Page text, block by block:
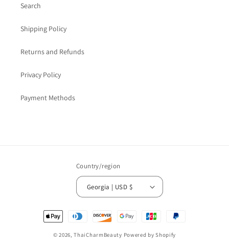
Search
Shipping Policy
Returns and Refunds
Privacy Policy
Payment Methods
Country/region
Georgia | USD $
Payment
methods
© 2026,ThaiCharmBeauty Powered by Shopify